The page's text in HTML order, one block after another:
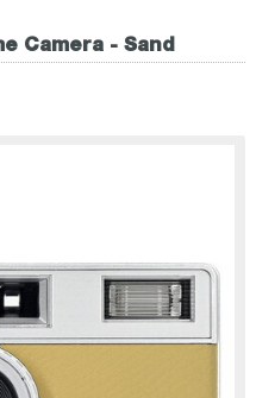
Camera - Sand